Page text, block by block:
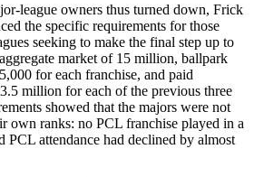
league owners thus turned down, Frick
the specific requirements for those
seeking to make the final step up to
market of 15 million, ballpark
for each franchise, and paid
million for each of the previous three
showed that the majors were not
own ranks: no PCL franchise played in a
PCL attendance had declined by almost